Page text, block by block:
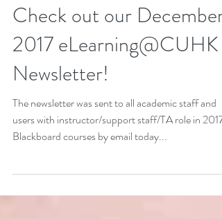
Check out our December
2017 eLearning@CUHK
Newsletter!
The newsletter was sent to all academic staff and
Blackboard courses by email today...